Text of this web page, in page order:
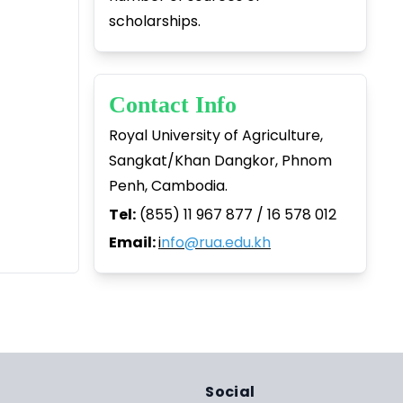
scholarships.
Contact Info
Royal University of Agriculture,
Sangkat/Khan Dangkor, Phnom
Penh, Cambodia.
Tel:(855) 11 967 877 / 16 578 012
Email:info@rua.edu.kh
Social